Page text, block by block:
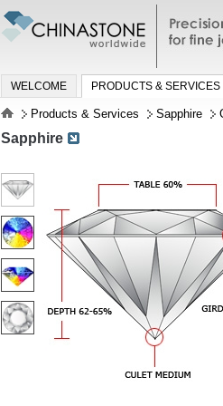
jewelry
WELCOME PRODUCTS & SERVICES
Products & Services Sapphire
Sapphire